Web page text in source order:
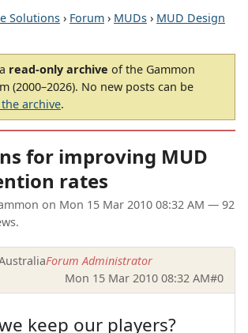
Solutions › Forum › MUDs › MUD Design
read-only archive of the Gammon
(2000–2026). No new posts can be
archive.
for improving MUD
rates
on Mon 15 Mar 2010 08:32 AM — 92
Forum Administrator
Mon 15 Mar 2010 08:32 AM#0
keep our players?